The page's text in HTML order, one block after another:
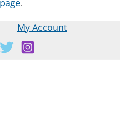
.
My Account